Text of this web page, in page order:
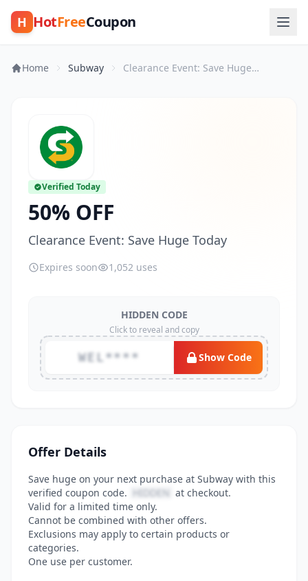
H HotFreeCoupon
Home Subway Clearance Event: Save Huge Today
Verified Today
50% OFF
Clearance Event: Save Huge Today
Expires soon 1,052 uses
HIDDEN CODE
Click to reveal and copy
WEL**** Show Code
Offer Details
Save huge on your next purchase at Subway with this
verified coupon code. HIDDEN at checkout.
Valid for a limited time only.
Cannot be combined with other offers.
Exclusions may apply to certain products or
categories.
One use per customer.